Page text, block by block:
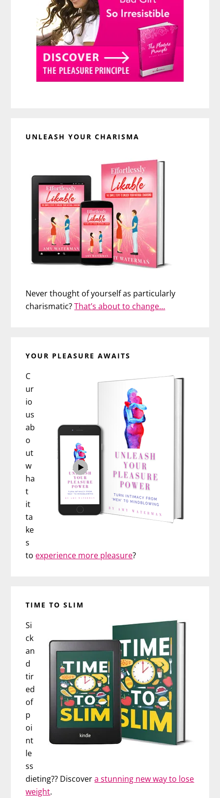
UNLEASH YOUR CHARISMA
Never thought of yourself as particularly
charismatic?That’s about to change…
YOUR PLEASURE AWAITS
C
ur
io
us
ab
o
ut
w
ha
t
it
ta
ke
s
to experience more pleasure?
TIME TO SLIM
Si
ck
an
d
tir
ed
of
p
oi
nt
le
ss
dieting?? Discovera stunning new way to lose
weight.